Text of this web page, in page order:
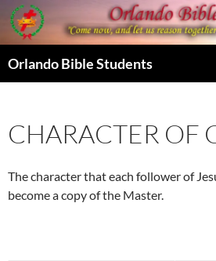
Skip
to
content
Orlando Bible Students
CHARACTER OF
The character that each follower of
become a copy of the Master.